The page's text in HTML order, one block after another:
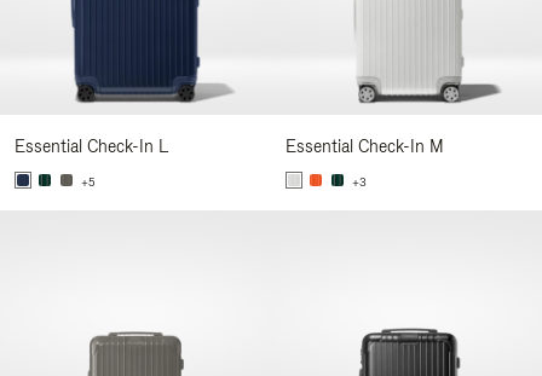
Essential Check-In L
+5
Essential Check-In M
+3